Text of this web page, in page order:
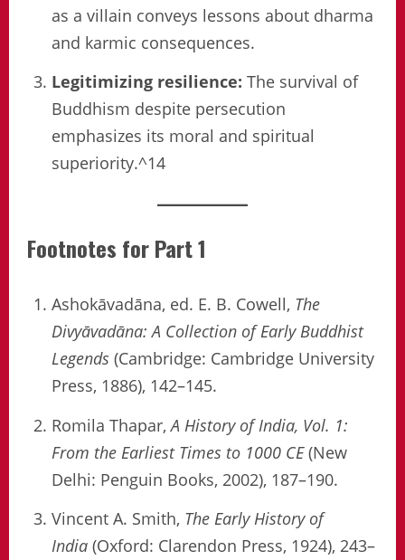
as a villain conveys lessons about dharma
and karmic consequences.
Legitimizing resilience: The survival of
Buddhism despite persecution
emphasizes its moral and spiritual
superiority.^14
Footnotes for Part 1
Ashokāvadāna, ed. E. B. Cowell, The
Divyāvadāna: A Collection of Early Buddhist
Legends (Cambridge: Cambridge University
Press, 1886), 142–145.
Romila Thapar,A History of India, Vol. 1:
From the Earliest Times to 1000 CE(New
Delhi: Penguin Books, 2002), 187–190.
Vincent A. Smith, The Early History of
India (Oxford: Clarendon Press, 1924), 243–